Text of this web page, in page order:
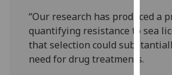
“Our research has produced a
quantifying resistance to sea
that selection could
need for drug treatments.